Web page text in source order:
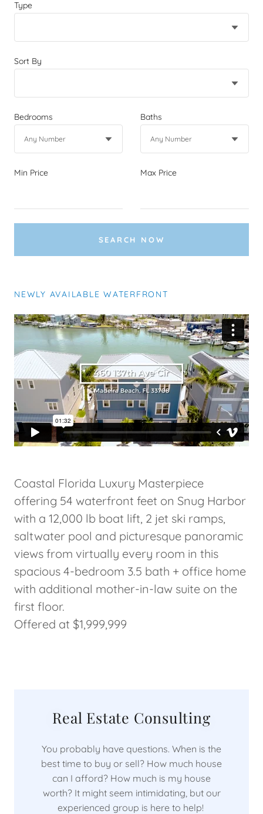
Type
Sort By
Bedrooms Baths
Min Price Max Price
SEARCH NOW
NEWLY AVAILABLE WATERFRONT
Coastal Florida Luxury Masterpiece
offering 54 waterfront feet on Snug Harbor
with a 12,000 lb boat lift, 2 jet ski ramps,
saltwater pool and picturesque panoramic
views from virtually every room in this
spacious 4-bedroom 3.5 bath + office home
with additional mother-in-law suite on the
first floor.
Offered at $1,999,999
Real Estate Consulting
You probably have questions. When is the
best time to buy or sell? How much house
can I afford? How much is my house
worth? It might seem intimidating, but our
experienced group is here to help!